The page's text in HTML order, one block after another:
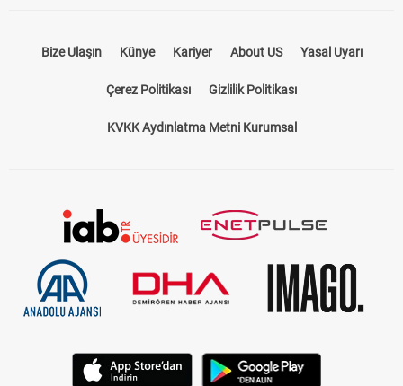
Bize Ulaşın Künye Kariyer About US Yasal Uyarı
Çerez Politikası Gizlilik Politikası
KVKK Aydınlatma Metni Kurumsal